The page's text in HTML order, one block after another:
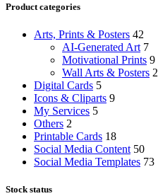
Product categories
Arts, Prints & Posters 42
AI-Generated Art 7
Motivational Prints 9
Wall Arts & Posters
Digital Cards 5
Icons & Cliparts 9
My Services 5
Others 2
Printable Cards 18
Social Media Content 50
Social Media Templates 73
Stock status